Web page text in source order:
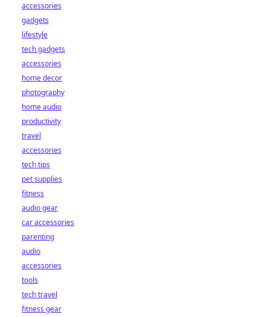
accessories
gadgets
lifestyle
tech gadgets
accessories
home decor
photography
home audio
productivity
travel
accessories
tech tips
pet supplies
fitness
audio gear
car accessories
parenting
audio
accessories
tools
tech travel
fitness gear